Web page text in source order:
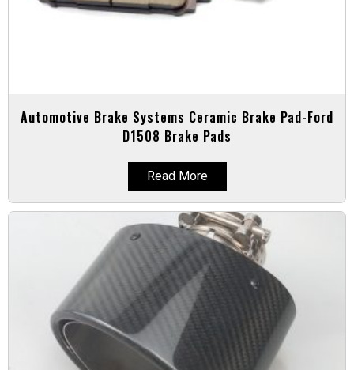
Automotive Brake Systems Ceramic Brake Pad-Ford
D1508 Brake Pads
Read More